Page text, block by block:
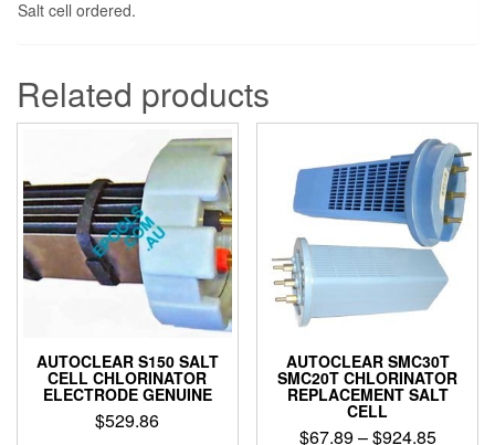
Salt cell ordered.
Related products
AUTOCLEAR S150 SALT
CELL CHLORINATOR
ELECTRODE GENUINE
$529.86
AUTOCLEAR SMC30T
SMC20T CHLORINATOR
REPLACEMENT SALT
CELL
$67.89–$924.85Price